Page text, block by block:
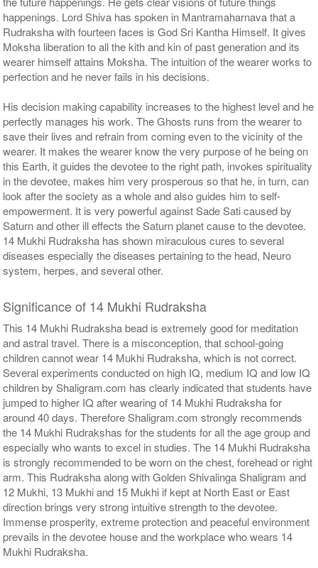
happenings. Lord Shiva has spoken in Mantramaharnava that a
Rudraksha with fourteen faces is God Sri Kantha Himself. It gives
Moksha liberation to all the kith and kin of past generation and its
wearer himself attains Moksha. The intuition of the wearer works to
perfection and he never fails in his decisions.
His decision making capability increases to the highest level and he
perfectly manages his work. The Ghosts runs from the wearer to
save their lives and refrain from coming even to the vicinity of the
wearer. It makes the wearer know the very purpose of he being on
this Earth, it guides the devotee to the right path, invokes spirituality
in the devotee, makes him very prosperous so that he, in turn, can
look after the society as a whole and also guides him to self-
empowerment. It is very powerful against Sade Sati caused by
Saturn and other ill effects the Saturn planet cause to the devotee.
14 Mukhi Rudraksha has shown miraculous cures to several
diseases especially the diseases pertaining to the head, Neuro
system, herpes, and several other.
Significance of 14 Mukhi Rudraksha
This 14 Mukhi Rudraksha bead is extremely good for meditation
and astral travel. There is a misconception, that school-going
children cannot wear 14 Mukhi Rudraksha, which is not correct.
Several experiments conducted on high IQ, medium IQ and low IQ
children by Shaligram.com has clearly indicated that students have
jumped to higher IQ after wearing of 14 Mukhi Rudraksha for
around 40 days. Therefore Shaligram.com strongly recommends
the 14 Mukhi Rudrakshas for the students for all the age group and
especially who wants to excel in studies. The 14 Mukhi Rudraksha
is strongly recommended to be worn on the chest, forehead or right
arm. This Rudraksha along with Golden Shivalinga Shaligram and
12 Mukhi, 13 Mukhi and 15 Mukhi if kept at North East or East
direction brings very strong intuitive strength to the devotee.
Immense prosperity, extreme protection and peaceful environment
prevails in the devotee house and the workplace who wears 14
Mukhi Rudraksha.